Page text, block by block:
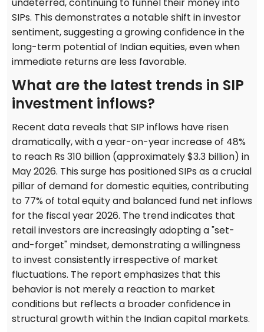
SIPs. This demonstrates a notable shift in investor
sentiment, suggesting a growing confidence in the
long-term potential of Indian equities, even when
immediate returns are less favorable.
What are the latest trends in SIP
investment inflows?
Recent data reveals that SIP inflows have risen
dramatically, with a year-on-year increase of 48%
to reach Rs 310 billion (approximately $3.3 billion) in
May 2026. This surge has positioned SIPs as a crucial
pillar of demand for domestic equities, contributing
to 77% of total equity and balanced fund net inflows
for the fiscal year 2026. The trend indicates that
retail investors are increasingly adopting a "set-
and-forget" mindset, demonstrating a willingness
to invest consistently irrespective of market
fluctuations. The report emphasizes that this
behavior is not merely a reaction to market
conditions but reflects a broader confidence in
structural growth within the Indian capital markets.